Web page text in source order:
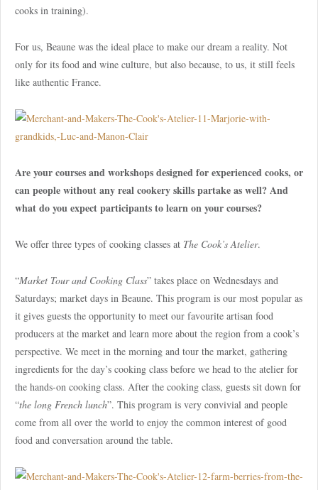
cooks in training).
For us, Beaune was the ideal place to make our dream a reality. Not
only for its food and wine culture, but also because, to us, it still feels
like authentic France.
Are your courses and workshops designed for experienced cooks, or
can people without any real cookery skills partake as well? And
what do you expect participants to learn on your courses?
We offer three types of cooking classes at The Cook’s Atelier.
“Market Tour and Cooking Class” takes place on Wednesdays and
Saturdays; market days in Beaune. This program is our most popular as
it gives guests the opportunity to meet our favourite artisan food
producers at the market and learn more about the region from a cook’s
perspective. We meet in the morning and tour the market, gathering
ingredients for the day’s cooking class before we head to the atelier for
the hands-on cooking class. After the cooking class, guests sit down for
“the long French lunch”. This program is very convivial and people
come from all over the world to enjoy the common interest of good
food and conversation around the table.